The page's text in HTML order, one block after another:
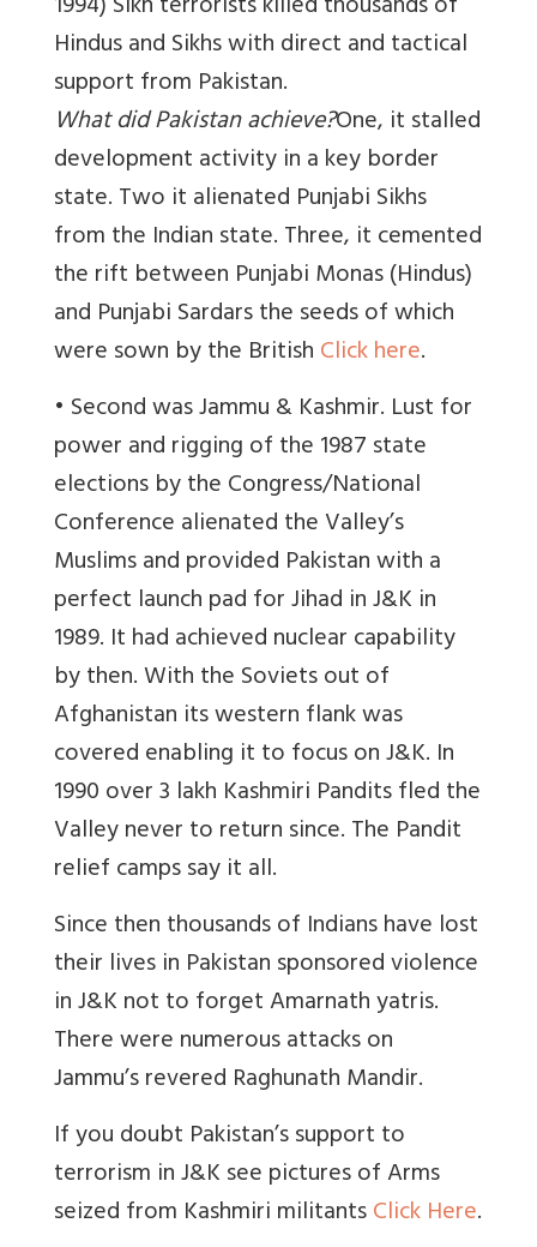
Hindus and Sikhs with direct and tactical
support from Pakistan.
What did Pakistan achieve?One, it stalled
development activity in a key border
state. Two it alienated Punjabi Sikhs
from the Indian state. Three, it cemented
the rift between Punjabi Monas (Hindus)
and Punjabi Sardars the seeds of which
were sown by the BritishClick here.
• Second was Jammu & Kashmir. Lust for
power and rigging of the 1987 state
elections by the Congress/National
Conference alienated the Valley’s
Muslims and provided Pakistan with a
perfect launch pad for Jihad in J&K in
1989. It had achieved nuclear capability
by then. With the Soviets out of
Afghanistan its western flank was
covered enabling it to focus on J&K. In
1990 over 3 lakh Kashmiri Pandits fled the
Valley never to return since. The Pandit
relief camps say it all.
Since then thousands of Indians have lost
their lives in Pakistan sponsored violence
in J&K not to forget Amarnath yatris.
There were numerous attacks on
Jammu’s revered Raghunath Mandir.
If you doubt Pakistan’s support to
terrorism in J&K see pictures of Arms
seized from Kashmiri militantsClick Here.